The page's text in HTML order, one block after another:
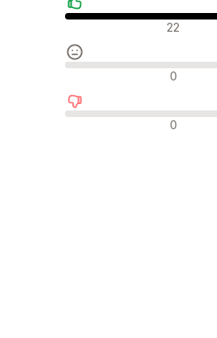
Olumlu değerlendirmeler
22
Nötr değerlendirmeler
0
Olumsuz değerlendirmeler
0